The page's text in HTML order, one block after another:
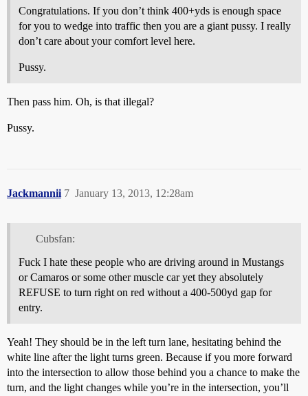
Congratulations. If you don’t think 400+yds is enough space
for you to wedge into traffic then you are a giant pussy. I really
don’t care about your comfort level here.
Pussy.
Then pass him. Oh, is that illegal?
Pussy.
Jackmannii January 13, 2013, 12:28am
7
Cubsfan:
Fuck I hate these people who are driving around in Mustangs
or Camaros or some other muscle car yet they absolutely
REFUSE to turn right on red without a 400-500yd gap for
entry.
Yeah! They should be in the left turn lane, hesitating behind the
white line after the light turns green. Because if you more forward
into the intersection to allow those behind you a chance to make the
turn, and the light changes while you’re in the intersection, you’ll